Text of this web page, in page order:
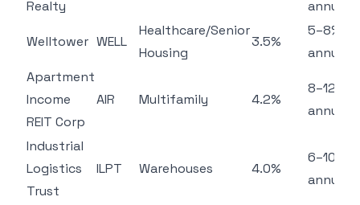
Realty
annually
Welltower WELL
Healthcare/Senior
Housing
3.5%
5–8%
annually
Apartment
Income
REIT Corp
AIR Multifamily 4.2%
8–12%
annually
Industrial
Logistics
Trust
ILPT Warehouses 4.0%
6–10%
annually